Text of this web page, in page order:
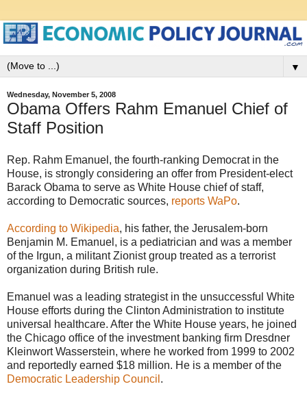
▼
Wednesday, November 5, 2008
Obama Offers Rahm Emanuel Chief of
Staff Position
Rep. Rahm Emanuel, the fourth-ranking Democrat in the
House, is strongly considering an offer from President-elect
Barack Obama to serve as White House chief of staff,
according to Democratic sources, reports WaPo.
According to Wikipedia, his father, the Jerusalem-born
Benjamin M. Emanuel, is a pediatrician and was a member
of the Irgun, a militant Zionist group treated as a terrorist
organization during British rule.
Emanuel was a leading strategist in the unsuccessful White
House efforts during the Clinton Administration to institute
universal healthcare. After the White House years, he joined
the Chicago office of the investment banking firm Dresdner
Kleinwort Wasserstein, where he worked from 1999 to 2002
and reportedly earned $18 million. He is a member of the
Democratic Leadership Council .